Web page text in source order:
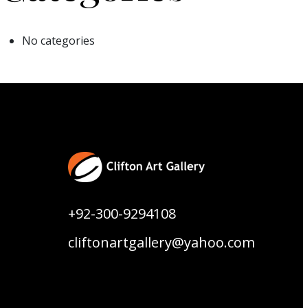
No categories
+92-300-9294108
cliftonartgallery@yahoo.com